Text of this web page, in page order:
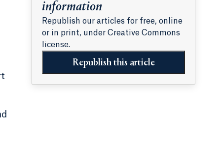
information
Republish our articles for free, online
or in print, under Creative Commons
license.
Republish this article